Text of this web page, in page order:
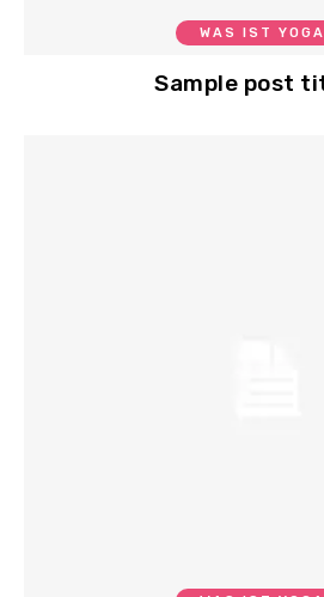
WAS IST
Sample post